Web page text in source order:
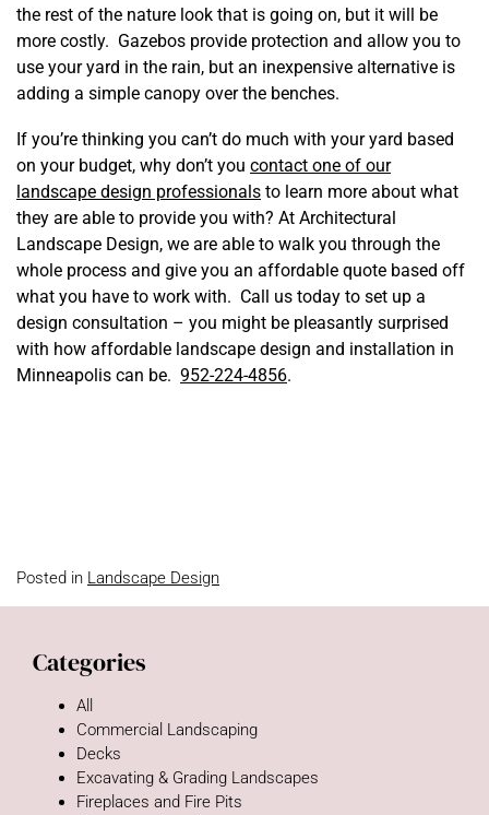
the rest of the nature look that is going on, but it will be
more costly. Gazebos provide protection and allow you to
use your yard in the rain, but an inexpensive alternative is
adding a simple canopy over the benches.
If you’re thinking you can’t do much with your yard based
on your budget, why don’t you contact one of our
landscape design professionals to learn more about what
they are able to provide you with? At Architectural
Landscape Design, we are able to walk you through the
whole process and give you an affordable quote based off
what you have to work with. Call us today to set up a
design consultation – you might be pleasantly surprised
with how affordable landscape design and installation in
Minneapolis can be. 952-224-4856.
Posted in Landscape Design
Categories
All
Commercial Landscaping
Decks
Excavating & Grading Landscapes
Fireplaces and Fire Pits